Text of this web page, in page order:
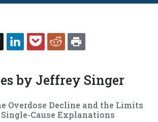
TWITTERLINKEDINPOCKETREDDIT
by Jeffrey Singer
Overdose Decline and the Limits
Cause Explanations